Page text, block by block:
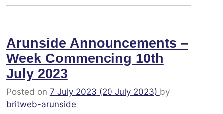
Arunside Announcements –
Week Commencing 10th
July 2023
Posted on 7 July 2023 (20 July 2023) by
britweb-arunside